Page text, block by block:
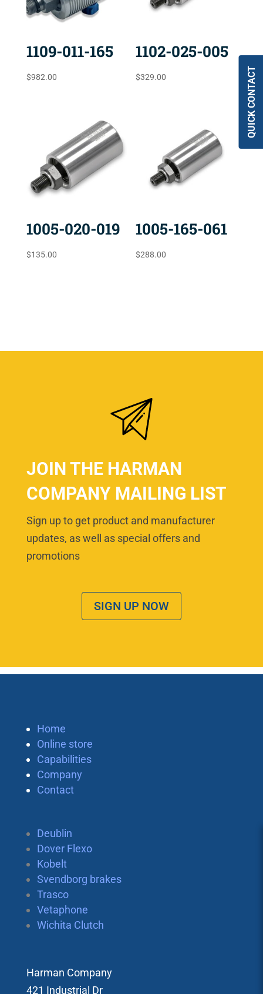
1109-011-165
$982.00
1102-025-005
$329.00
1005-020-019
$135.00
1005-165-061
$288.00
JOIN THE HARMAN
COMPANY MAILING LIST
Sign up to get product and manufacturer
updates, as well as special offers and
promotions
SIGN UP NOW
Home
Online store
Capabilities
Company
Contact
Deublin
Dover Flexo
Kobelt
Svendborg brakes
Trasco
Vetaphone
Wichita Clutch
Harman Company
421 Industrial Dr
QUICK CONTACT